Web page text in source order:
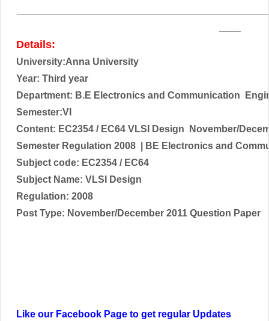
Details:
University:Anna University
Year: Third year
Department: B.E Electronics and Communication
Semester:VI
Content: EC2354 / EC64 VLSI Design
November/
Semester Regulation 2008
| BE Electronics and
Subject code: EC2354 / EC64
Subject Name: VLSI Design
Regulation: 2008
Post Type: November/December 2011 Question Paper
Like our Facebook Page to get regular Updates